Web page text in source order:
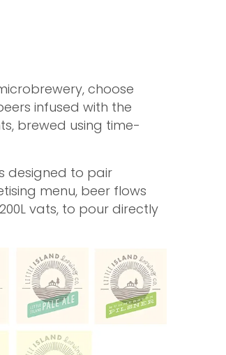
choose
infused with the
brewed using time-
designed to pair
menu, beer flows
vats, to pour directly